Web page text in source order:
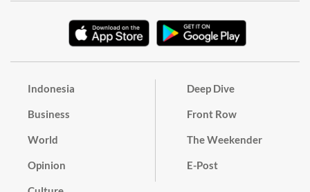
Indonesia
Business
World
Opinion
Deep Dive
Front Row
The Weekender
E-Post